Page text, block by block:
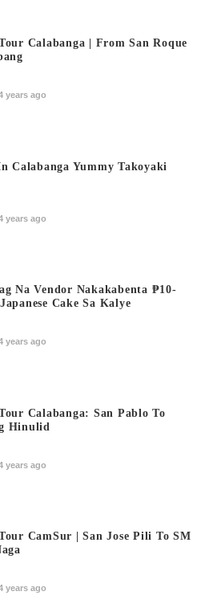
Calabanga | From San Roque
years ago
Calabanga Yummy Takoyaki
years ago
Na Vendor Nakakabenta ₱10-
Cake Sa Kalye
years ago
Calabanga: San Pablo To
Hinulid
years ago
CamSur | San Jose Pili To SM
years ago